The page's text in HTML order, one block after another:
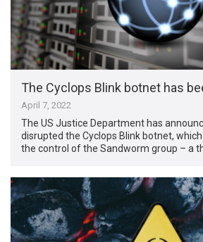
The Cyclops Blink botnet has
April 7, 2022
The US Justice Department has
disrupted the Cyclops Blink botnet,
the control of the Sandworm group – a